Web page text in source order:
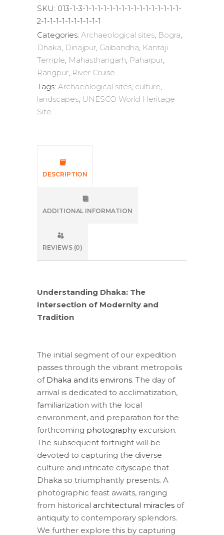
Bangladesh
-
8
days
quantity
SKU: 013-1-3-1-1-1-1-1-1-1-1-1-1-1-1-1-1-1-1-
2-1-1-1-1-1-1-1-1-1-1
Categories: Archaeological sites, Bogra,
Dhaka, Dinajpur, Gaibandha, Kantaji
Temple, Mahasthangarh, Paharpur,
Rangpur, River Cruise
Tags: Archaeological sites, culture,
landscapes, UNESCO World Heritage
Site
DESCRIPTION
ADDITIONAL INFORMATION
REVIEWS (0)
Understanding Dhaka: The
Intersection of Modernity and
Tradition
The initial segment of our expedition
passes through the vibrant metropolis
of Dhaka and its environs. The day of
arrival is dedicated to acclimatization,
familiarization with the local
environment, and preparation for the
forthcoming photography excursion.
The subsequent fortnight will be
devoted to capturing the diverse
culture and intricate cityscape that
Dhaka so triumphantly presents. A
photographic feast awaits, ranging
from historical architectural miracles of
antiquity to contemporary splendors.
We further explore this by capturing